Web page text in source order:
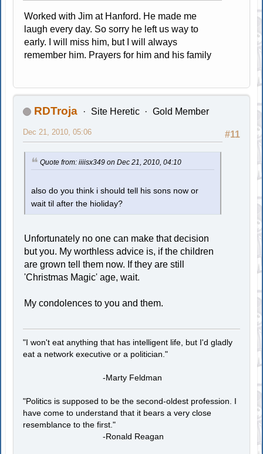
Worked with Jim at Hanford. He made me
laugh every day. So sorry he left us way to
early. I will miss him, but I will always
remember him. Prayers for him and his family
RDTroja Site Heretic Gold Member
#11
Dec 21, 2010, 05:06
Quote from: iiiisx349 on Dec 21, 2010, 04:10
also do you think i should tell his sons now or
wait til after the hioliday?
Unfortunately no one can make that decision
but you. My worthless advice is, if the children
are grown tell them now. If they are still
'Christmas Magic' age, wait.
My condolences to you and them.
"I won't eat anything that has intelligent life, but I'd gladly
eat a network executive or a politician."
-Marty Feldman
"Politics is supposed to be the second-oldest profession. I
have come to understand that it bears a very close
resemblance to the first."
-Ronald Reagan